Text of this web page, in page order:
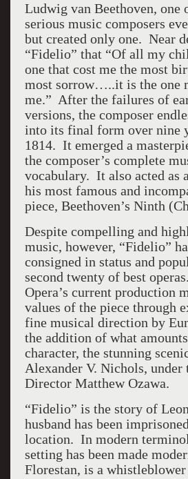
Ludwig van Beethoven, one
serious music composers
but created only one. Near
“Fidelio” that “Of all my
one that cost me the most
most sorrow…..it is the one
me.” After the failures of
versions, the composer
into its final form over nine
1814. It emerged a
the composer’s complete
vocabulary. It also acted as
his most famous and
piece, Beethoven’s Ninth
Despite compelling and
music, however, “Fidelio”
consigned in status and
second twenty of best
Opera’s current production
values of the piece through
fine musical direction by
the addition of what
character, the stunning
Alexander V. Nichols,
Director Matthew Ozawa.
“Fidelio” is the story of
husband has been
location. In modern
setting has been made
Florestan, is a